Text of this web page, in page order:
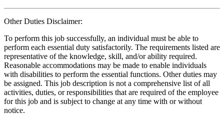
Other Duties Disclaimer:
To perform this job successfully, an individual must be able to
perform each essential duty satisfactorily. The requirements listed are
representative of the knowledge, skill, and/or ability required.
Reasonable accommodations may be made to enable individuals
with disabilities to perform the essential functions. Other duties may
be assigned. This job description is not a comprehensive list of all
activities, duties, or responsibilities that are required of the employee
for this job and is subject to change at any time with or without
notice.